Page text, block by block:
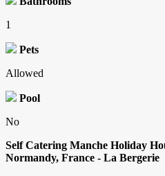
1
Pets
Allowed
Pool
No
Self Catering Manche Holiday
Normandy, France - La Bergerie